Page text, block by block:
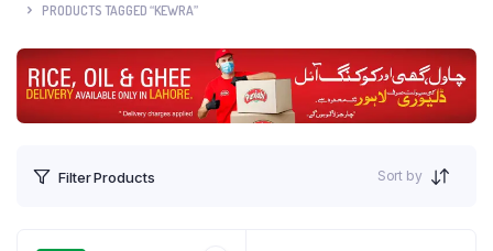
PRODUCTS TAGGED “KEWRA”
Filter Products Sort by